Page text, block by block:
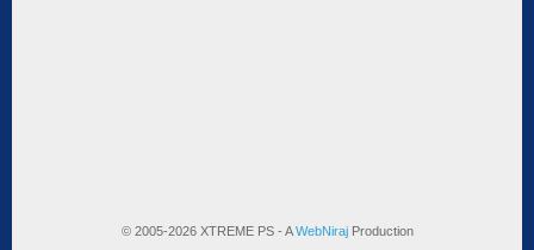
© 2005-2026 XTREME PS - AWebNirajProduction